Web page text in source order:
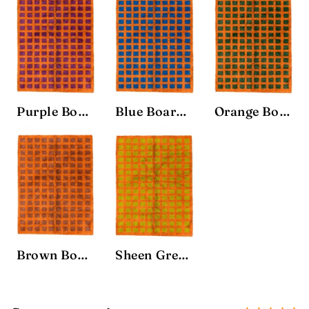
Purple Board Rug Blue Board Rug Orange Board Rug
Brown Board Rug Sheen Green Board Rug